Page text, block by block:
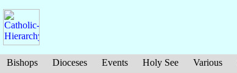
Bishops Dioceses Events Holy See Various